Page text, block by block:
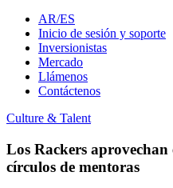
AR/ES
Inicio de sesión y soporte
Inversionistas
Mercado
Llámenos
Contáctenos
Culture & Talent
Los Rackers
círculos de mentoras